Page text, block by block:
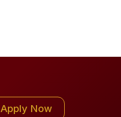
Apply Now